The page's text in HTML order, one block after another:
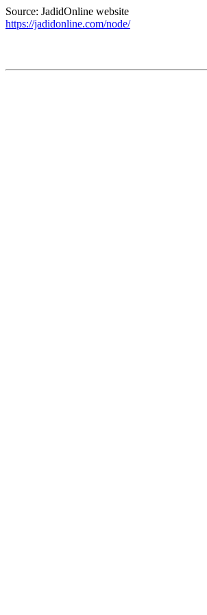
Source: JadidOnline website
https://jadidonline.com/node/